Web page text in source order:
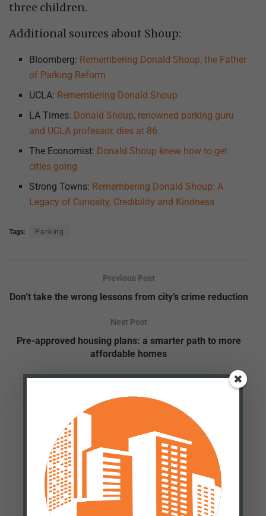
three children.
Additional sources about Shoup:
Bloomberg: Remembering Donald Shoup, the Father
of Parking Reform
UCLA: Remembering Donald Shoup
LA Times: Donald Shoup, renowned parking guru
and UCLA professor, dies at 86
The Economist: Donald Shoup knew how to get
cities going
Strong Towns: Remembering Donald Shoup: A
Legacy of Curiosity, Credibility and Kindness
Tags: Parking
Previous Post
Don’t take the wrong lessons from city’s crime reduction
Next Post
Pre-approved housing plans: a smarter path to more
affordable homes
Patrick Tuohey
Patrick Tuohey is co-founder and policy director of the
Better Cities Project. He works with taxpayers, media,